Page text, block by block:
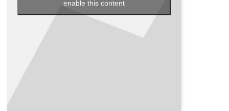
enable this content